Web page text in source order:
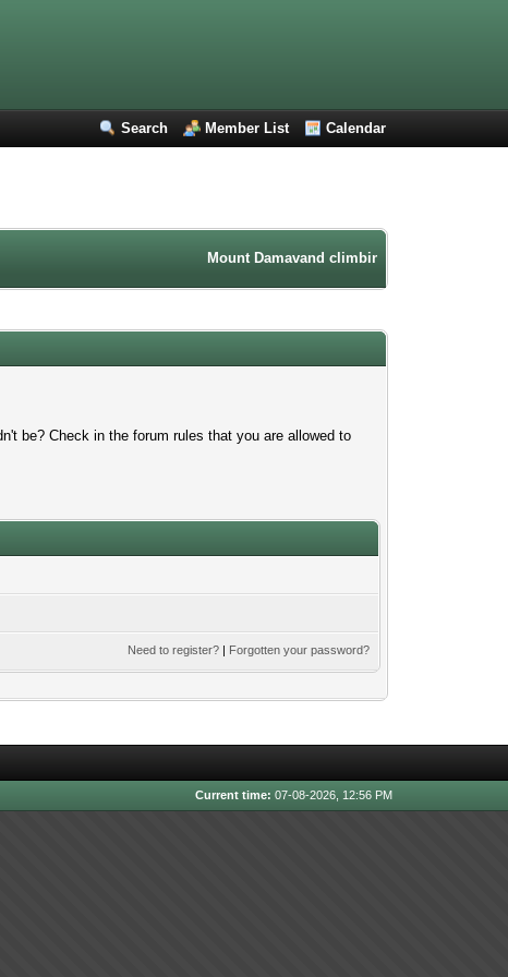
Search Member List Calendar
Mount Damavand climbing forum. Iran
be? Check in the forum rules that you are allowed to
Need to register? | Forgotten your password?
Current time: 07-08-2026, 12:56 PM